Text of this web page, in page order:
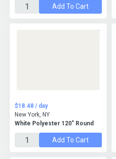
Add To Cart
White Polyester 120" Round
$18.48 / day
New York, NY
Add To Cart